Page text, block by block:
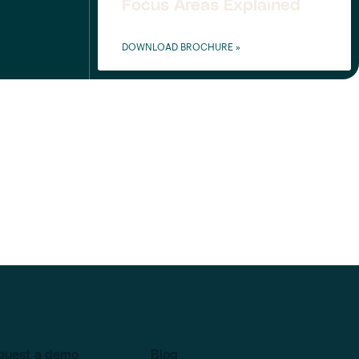
Focus Areas Explained
DOWNLOAD BROCHURE »